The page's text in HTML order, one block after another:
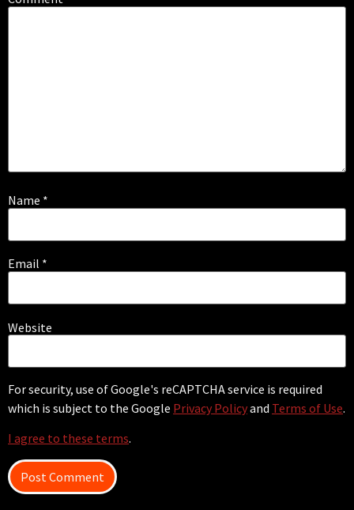
Name *
Email *
Website
For security, use of Google's reCAPTCHA service is required
which is subject to the Google Privacy Policyand Terms of Use.
I agree to these terms.